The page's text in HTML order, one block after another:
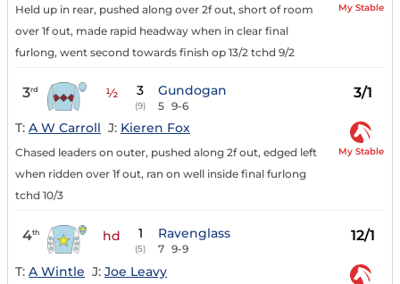
Held up in rear, pushed along over 2f out, short of room
over 1f out, made rapid headway when in clear final
furlong, went second towards finish op 13/2 tchd 9/2
My Stable
3rd ½ 3
(9)
Gundogan
5 9-6
3/1
T: A W Carroll J: Kieren Fox
Chased leaders on outer, pushed along 2f out, edged left
when ridden over 1f out, ran on well inside final furlong
tchd 10/3
My Stable
4th hd 1
(5)
Ravenglass
7 9-9
12/1
T: A Wintle J: Joe Leavy